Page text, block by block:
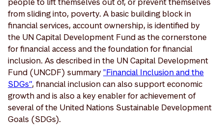
from sliding into, poverty. A basic building block in
financial services, account ownership, is identified by
the UN Capital Development Fund as the cornerstone
for financial access and the foundation for financial
inclusion. As described in the UN Capital Development
Fund (UNCDF) summary"Financial Inclusion and the
SDGs”, financial inclusion can also support economic
growth and is also a key enabler for achievement of
several of the United Nations Sustainable Development
Goals (SDGs).